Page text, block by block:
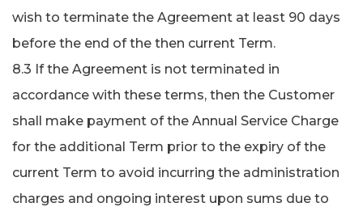
wish to terminate the Agreement at least 90 days
before the end of the then current Term.
8.3 If the Agreement is not terminated in
accordance with these terms, then the Customer
shall make payment of the Annual Service Charge
for the additional Term prior to the expiry of the
current Term to avoid incurring the administration
charges and ongoing interest upon sums due to